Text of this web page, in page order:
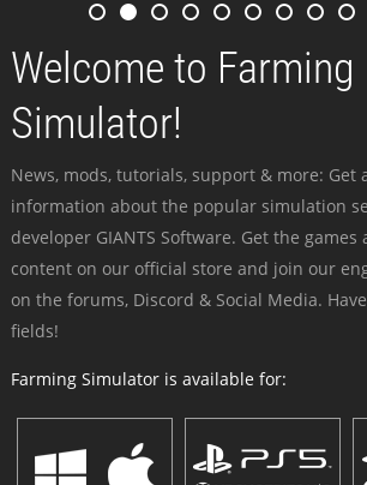
Welcome to Farming
Simulator!
News, mods, tutorials, support & more: Get
information about the popular simulation
developer GIANTS Software. Get the
content on our official store and join our
on the forums, Discord & Social Media.
fields!
Farming Simulator is available for: